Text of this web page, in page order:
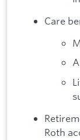
Care
Roth